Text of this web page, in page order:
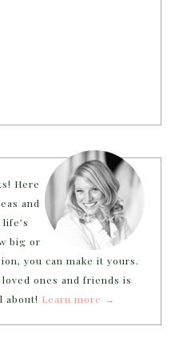
Here
and
big or
you can make it yours.
ones and friends is
about! Learn more →